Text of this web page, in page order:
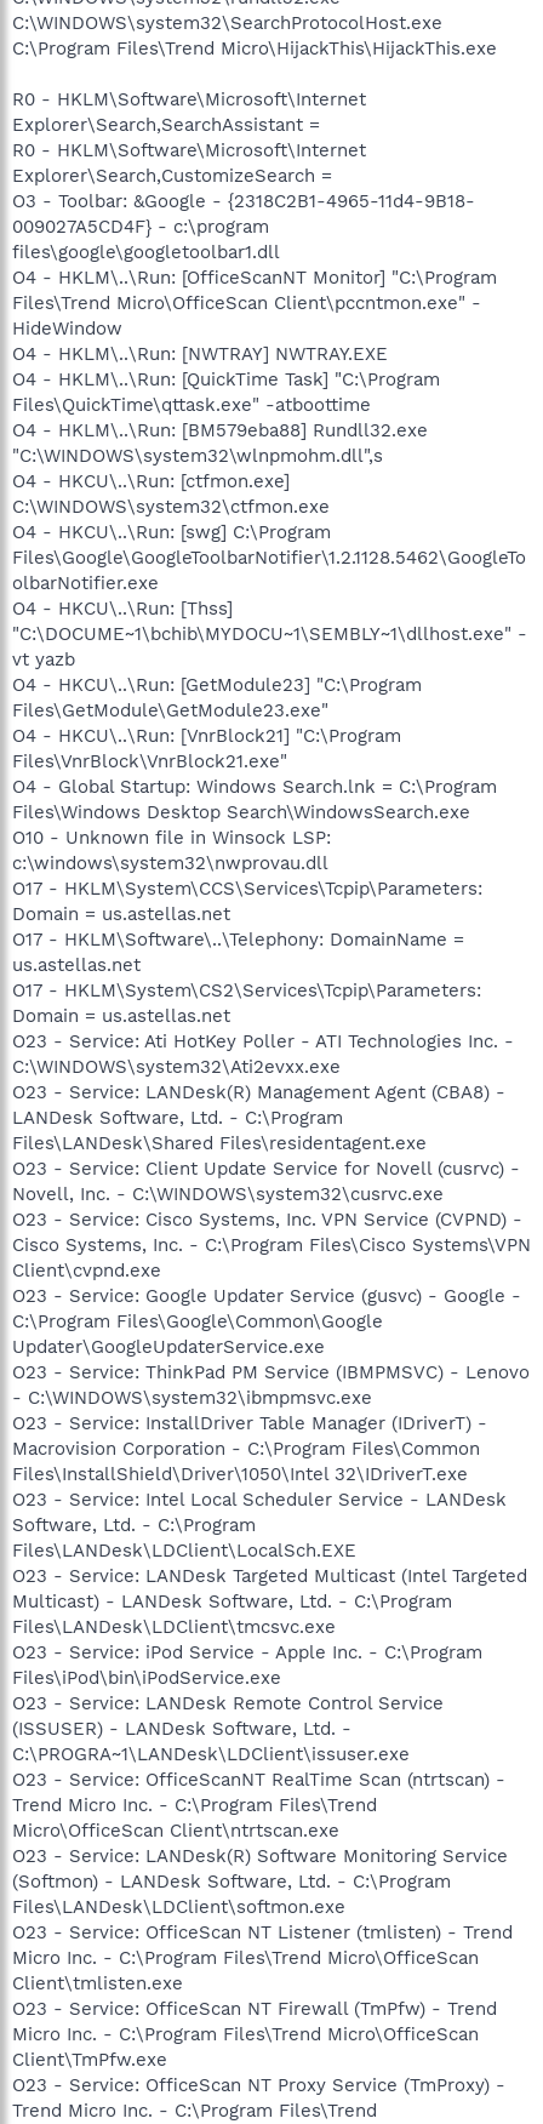
C:\WINDOWS\system32\SearchProtocolHost.exe
C:\Program Files\Trend Micro\HijackThis\HijackThis.exe
R0 - HKLM\Software\Microsoft\Internet
Explorer\Search,SearchAssistant =
R0 - HKLM\Software\Microsoft\Internet
Explorer\Search,CustomizeSearch =
O3 - Toolbar: &Google - {2318C2B1-4965-11d4-9B18-
009027A5CD4F} - c:\program
files\google\googletoolbar1.dll
O4 - HKLM\..\Run: [OfficeScanNT Monitor] "C:\Program
Files\Trend Micro\OfficeScan Client\pccntmon.exe" -
HideWindow
O4 - HKLM\..\Run: [NWTRAY] NWTRAY.EXE
O4 - HKLM\..\Run: [QuickTime Task] "C:\Program
Files\QuickTime\qttask.exe" -atboottime
O4 - HKLM\..\Run: [BM579eba88] Rundll32.exe
"C:\WINDOWS\system32\wlnpmohm.dll",s
O4 - HKCU\..\Run: [ctfmon.exe]
C:\WINDOWS\system32\ctfmon.exe
O4 - HKCU\..\Run: [swg] C:\Program
Files\Google\GoogleToolbarNotifier\1.2.1128.5462\GoogleTo
olbarNotifier.exe
O4 - HKCU\..\Run: [Thss]
"C:\DOCUME~1\bchib\MYDOCU~1\SEMBLY~1\dllhost.exe" -
vt yazb
O4 - HKCU\..\Run: [GetModule23] "C:\Program
Files\GetModule\GetModule23.exe"
O4 - HKCU\..\Run: [VnrBlock21] "C:\Program
Files\VnrBlock\VnrBlock21.exe"
O4 - Global Startup: Windows Search.lnk = C:\Program
Files\Windows Desktop Search\WindowsSearch.exe
O10 - Unknown file in Winsock LSP:
c:\windows\system32\nwprovau.dll
O17 - HKLM\System\CCS\Services\Tcpip\Parameters:
Domain = us.astellas.net
O17 - HKLM\Software\..\Telephony: DomainName =
us.astellas.net
O17 - HKLM\System\CS2\Services\Tcpip\Parameters:
Domain = us.astellas.net
O23 - Service: Ati HotKey Poller - ATI Technologies Inc. -
C:\WINDOWS\system32\Ati2evxx.exe
O23 - Service: LANDesk(R) Management Agent (CBA8) -
LANDesk Software, Ltd. - C:\Program
Files\LANDesk\Shared Files\residentagent.exe
O23 - Service: Client Update Service for Novell (cusrvc) -
Novell, Inc. - C:\WINDOWS\system32\cusrvc.exe
O23 - Service: Cisco Systems, Inc. VPN Service (CVPND) -
Cisco Systems, Inc. - C:\Program Files\Cisco Systems\VPN
Client\cvpnd.exe
O23 - Service: Google Updater Service (gusvc) - Google -
C:\Program Files\Google\Common\Google
Updater\GoogleUpdaterService.exe
O23 - Service: ThinkPad PM Service (IBMPMSVC) - Lenovo
- C:\WINDOWS\system32\ibmpmsvc.exe
O23 - Service: InstallDriver Table Manager (IDriverT) -
Macrovision Corporation - C:\Program Files\Common
Files\InstallShield\Driver\1050\Intel 32\IDriverT.exe
O23 - Service: Intel Local Scheduler Service - LANDesk
Software, Ltd. - C:\Program
Files\LANDesk\LDClient\LocalSch.EXE
O23 - Service: LANDesk Targeted Multicast (Intel Targeted
Multicast) - LANDesk Software, Ltd. - C:\Program
Files\LANDesk\LDClient\tmcsvc.exe
O23 - Service: iPod Service - Apple Inc. - C:\Program
Files\iPod\bin\iPodService.exe
O23 - Service: LANDesk Remote Control Service
(ISSUSER) - LANDesk Software, Ltd. -
C:\PROGRA~1\LANDesk\LDClient\issuser.exe
O23 - Service: OfficeScanNT RealTime Scan (ntrtscan) -
Trend Micro Inc. - C:\Program Files\Trend
Micro\OfficeScan Client\ntrtscan.exe
O23 - Service: LANDesk(R) Software Monitoring Service
(Softmon) - LANDesk Software, Ltd. - C:\Program
Files\LANDesk\LDClient\softmon.exe
O23 - Service: OfficeScan NT Listener (tmlisten) - Trend
Micro Inc. - C:\Program Files\Trend Micro\OfficeScan
Client\tmlisten.exe
O23 - Service: OfficeScan NT Firewall (TmPfw) - Trend
Micro Inc. - C:\Program Files\Trend Micro\OfficeScan
Client\TmPfw.exe
O23 - Service: OfficeScan NT Proxy Service (TmProxy) -
Trend Micro Inc. - C:\Program Files\Trend